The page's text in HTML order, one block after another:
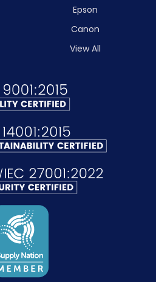
Epson
Canon
View All